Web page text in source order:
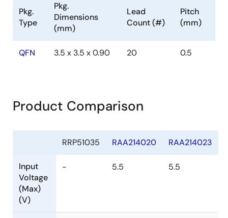
Pkg.
Type
Pkg.
Dimensions
(mm)
Lead
Count (#)
Pitch
(mm)
QFN 3.5 x 3.5 x 0.90 20 0.5
Product Comparison
RRP51035 RAA214020 RAA214023
Input
Voltage
(Max)
(V)
- 5.5 5.5